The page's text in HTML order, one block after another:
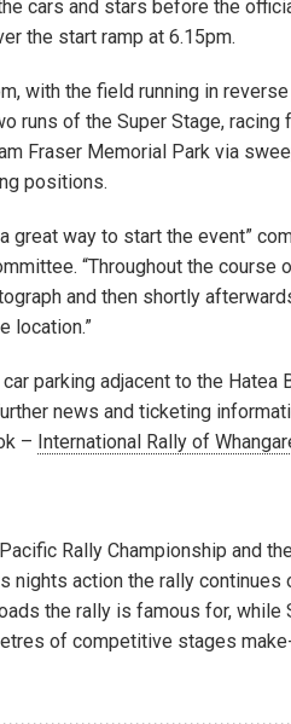
cars and stars before the
the start ramp at 6.15pm.
with the field running in
runs of the Super Stage, racing
Fraser Memorial Park via
positions.
great way to start the event”
“Throughout the course
and then shortly
location.”
parking adjacent to the Hatea
news and ticketing
– International Rally of
Rally Championship and
nights action the rally continues
the rally is famous for, while
of competitive stages